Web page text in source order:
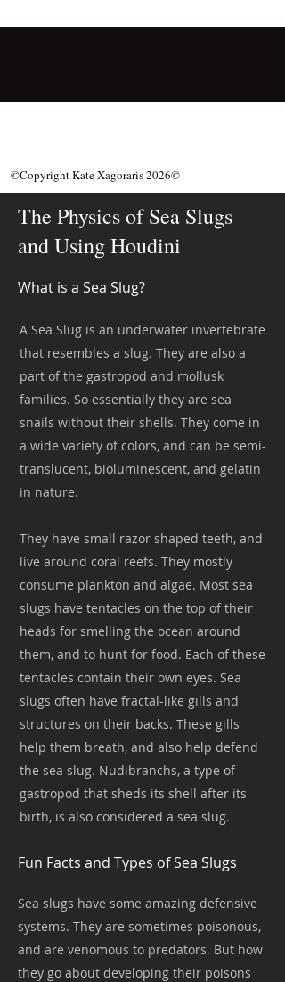
©Copyright Kate Xagoraris 2026©
The Physics of Sea Slugs
and Using Houdini
What is a Sea Slug?
A Sea Slug is an underwater invertebrate
that resembles a slug. They are also a
part of the gastropod and mollusk
families. So essentially they are sea
snails without their shells. They come in
a wide variety of colors, and can be semi-
translucent, bioluminescent, and gelatin
in nature.
They have small razor shaped teeth, and
live around coral reefs. They mostly
consume plankton and algae. Most sea
slugs have tentacles on the top of their
heads for smelling the ocean around
them, and to hunt for food. Each of these
tentacles contain their own eyes. Sea
slugs often have fractal-like gills and
structures on their backs. These gills
help them breath, and also help defend
the sea slug. Nudibranchs, a type of
gastropod that sheds its shell after its
birth, is also considered a sea slug.
Fun Facts and Types of Sea Slugs
Sea slugs have some amazing defensive
systems. They are sometimes poisonous,
and are venomous to predators. But how
they go about developing their poisons